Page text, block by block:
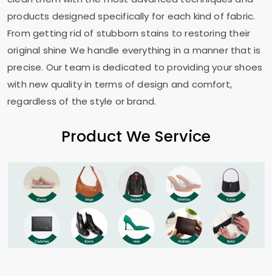
products designed specifically for each kind of fabric.
From getting rid of stubborn stains to restoring their
original shine We handle everything in a manner that is
precise. Our team is dedicated to providing your shoes
with new quality in terms of design and comfort,
regardless of the style or brand.
Product We Service